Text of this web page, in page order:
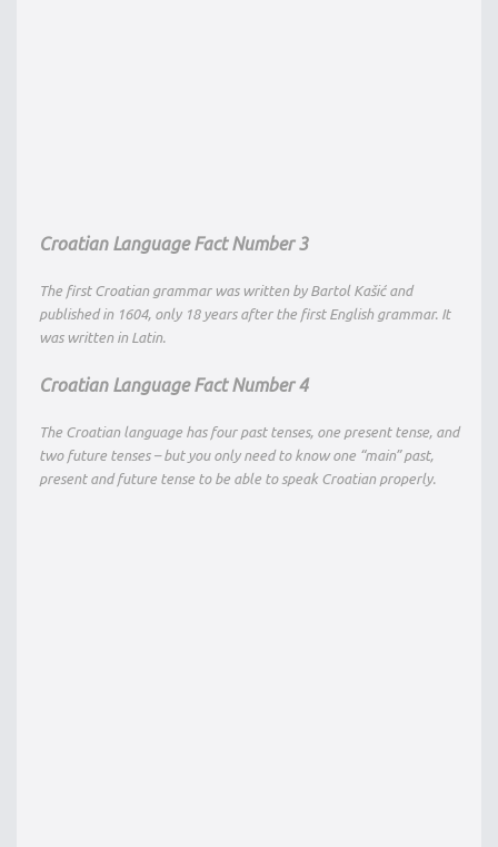
Croatian Language Fact Number 3
The first Croatian grammar was written by Bartol Kašić and
published in 1604, only 18 years after the first English grammar. It
was written in Latin.
Croatian Language Fact Number 4
The Croatian language has four past tenses, one present tense, and
two future tenses – but you only need to know one “main” past,
present and future tense to be able to speak Croatian properly.